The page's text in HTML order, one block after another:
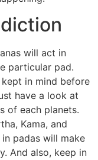
will act in
particular pad.
in mind before
have a look at
of each planets.
Kama, and
padas will make
And also, keep in